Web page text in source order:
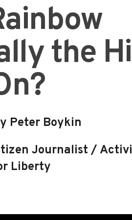
the
Peter Boykin
Journalist /
Liberty